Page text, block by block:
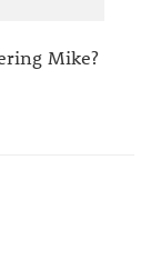
Mike?